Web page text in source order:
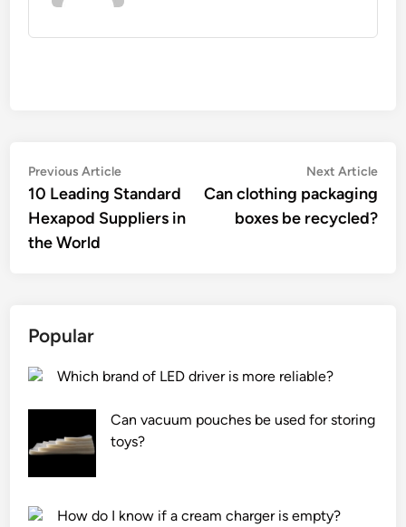
Post
navigation
Previous ArticlePrevious
article:
10 Leading Standard
Hexapod Suppliers in
the World
Next Article
Can clothing packaging
boxes be recycled?
Popular
Which brand of LED driver is more reliable?
Can vacuum pouches be used for storing
toys?
How do I know if a cream charger is empty?